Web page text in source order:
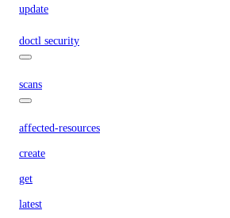
update
doctl security
scans
affected-resources
create
get
latest